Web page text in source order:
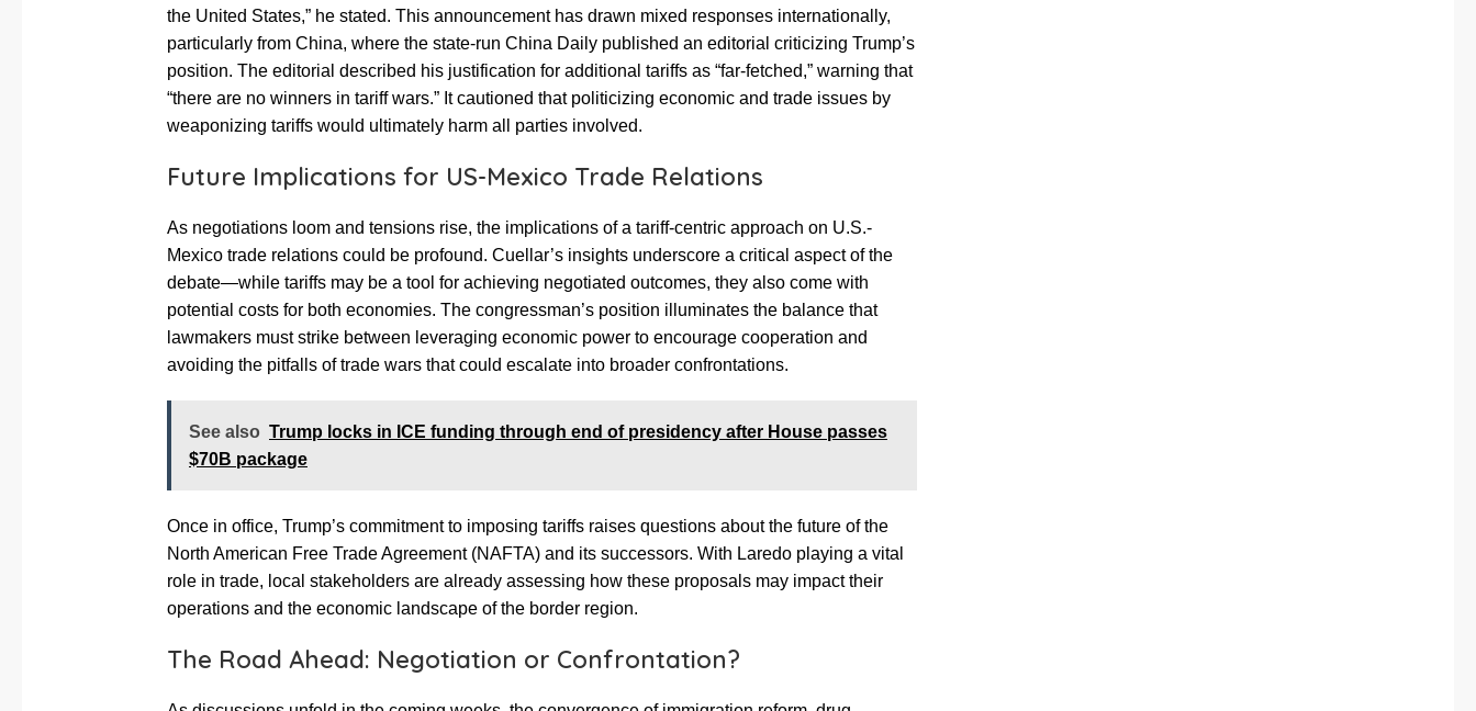
the United States,” he stated. This announcement has drawn mixed responses internationally,
particularly from China, where the state-run China Daily published an editorial criticizing Trump’s
position. The editorial described his justification for additional tariffs as “far-fetched,” warning that
“there are no winners in tariff wars.” It cautioned that politicizing economic and trade issues by
weaponizing tariffs would ultimately harm all parties involved.
Future Implications for US-Mexico Trade Relations
As negotiations loom and tensions rise, the implications of a tariff-centric approach on U.S.-
Mexico trade relations could be profound. Cuellar’s insights underscore a critical aspect of the
debate—while tariffs may be a tool for achieving negotiated outcomes, they also come with
potential costs for both economies. The congressman’s position illuminates the balance that
lawmakers must strike between leveraging economic power to encourage cooperation and
avoiding the pitfalls of trade wars that could escalate into broader confrontations.
See also Trump locks in ICE funding through end of presidency after House passes
$70B package
Once in office, Trump’s commitment to imposing tariffs raises questions about the future of the
North American Free Trade Agreement (NAFTA) and its successors. With Laredo playing a vital
role in trade, local stakeholders are already assessing how these proposals may impact their
operations and the economic landscape of the border region.
The Road Ahead: Negotiation or Confrontation?